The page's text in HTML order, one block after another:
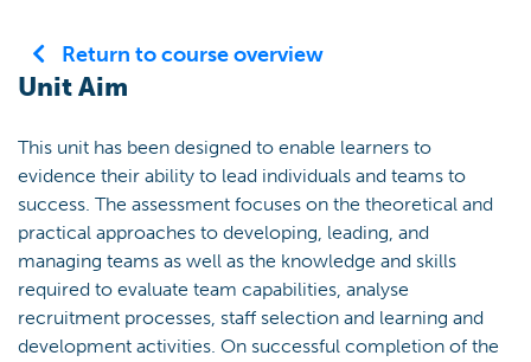
Return to course overview
Unit Aim
This unit has been designed to enable learners to
evidence their ability to lead individuals and teams to
success. The assessment focuses on the theoretical and
practical approaches to developing, leading, and
managing teams as well as the knowledge and skills
required to evaluate team capabilities, analyse
recruitment processes, staff selection and learning and
development activities. On successful completion of the